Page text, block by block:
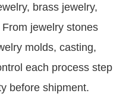
brass jewelry,
jewelry stones
molds, casting,
each process step
before shipment.